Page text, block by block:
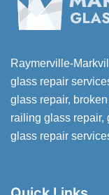
Raymerville-
glass repair
glass repair,
railing glass repair,
glass repair